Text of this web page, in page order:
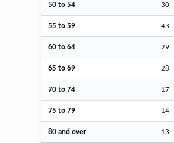
50 to 54 30
55 to 59 43
60 to 64 29
65 to 69 28
70 to 74 17
75 to 79 14
80 and over 13